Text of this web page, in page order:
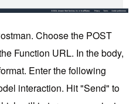
Choose the POST
Function URL. In the body,
Enter the following
interaction. Hit "Send" to